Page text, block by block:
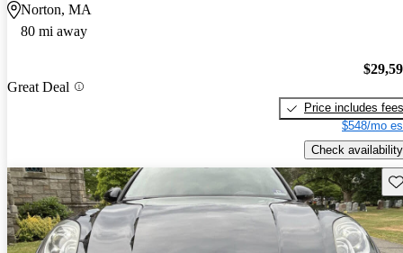
Norton, MA
80 mi away
Great Deal
Price includes fees
$548/mo
Check availability